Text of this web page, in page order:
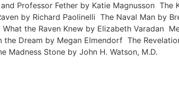
Professor Fether by Katie Magnusson The
by Richard Paolinelli The Naval Man by
the Raven Knew by Elizabeth Varadan
Dream by Megan Elmendorf The
Madness Stone by John H. Watson, M.D.